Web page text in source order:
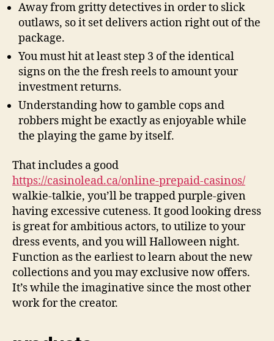
Away from gritty detectives in order to slick
outlaws, so it set delivers action right out of the
package.
You must hit at least step 3 of the identical
signs on the the fresh reels to amount your
investment returns.
Understanding how to gamble cops and
robbers might be exactly as enjoyable while
the playing the game by itself.
That includes a good
https://casinolead.ca/online-prepaid-casinos/
walkie-talkie, you’ll be trapped purple-given
having excessive cuteness. It good looking dress
is great for ambitious actors, to utilize to your
dress events, and you will Halloween night.
Function as the earliest to learn about the new
collections and you may exclusive now offers.
It’s while the imaginative since the most other
work for the creator.